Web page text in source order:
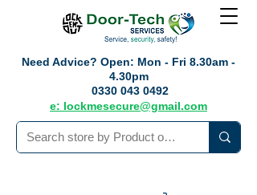
Need Advice? Open: Mon - Fri 8.30am -
4.30pm
0330 043 0492
e: lockmesecure@gmail.com